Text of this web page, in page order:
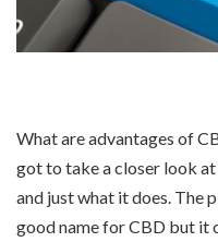
What are advantages of
got to take a closer look
and just what it does. The
good name for CBD but it